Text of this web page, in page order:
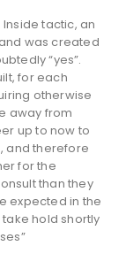
Inside tactic, an
was created
“yes”.
for each
otherwise
away from
up to now to
and therefore
for the
than they
expected in the
hold shortly